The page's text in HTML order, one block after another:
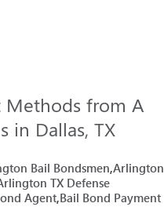
Methods from A
in Dallas, TX
Bail Bondsmen,Arlington
TX Defense
Agent,Bail Bond Payment